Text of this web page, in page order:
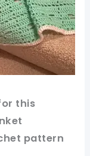
this
pattern